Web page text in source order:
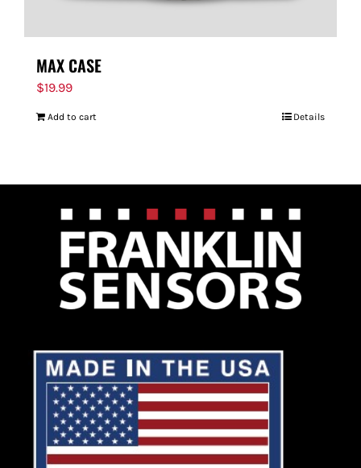
MAX CASE
$19.99
Add to cart Details